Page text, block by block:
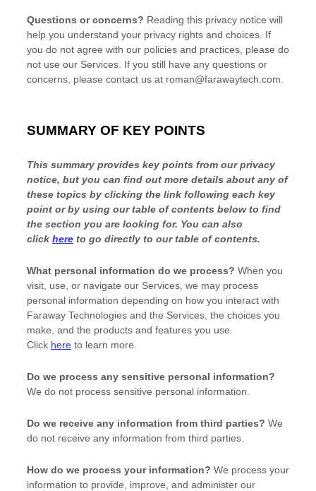
Questions or concerns? Reading this privacy notice will
help you understand your privacy rights and choices. If
you do not agree with our policies and practices, please do
not use our Services. If you still have any questions or
concerns, please contact us at roman@farawaytech.com
SUMMARY OF KEY POINTS
This summary provides key points from our privacy
notice, but you can find out more details about any of
these topics by clicking the link following each key
point or by using our table of contents below to find
the section you are looking for. You can also
click here to go directly to our table of contents.
What personal information do we process? When you
visit, use, or navigate our Services, we may process
personal information depending on how you interact with
Faraway Technologies and the Services, the choices you
make, and the products and features you use.
Click here to learn more.
Do we process any sensitive personal information?
We do not process sensitive personal information.
Do we receive any information from third parties? We
do not receive any information from third parties.
How do we process your information? We process your
information to provide, improve, and administer our